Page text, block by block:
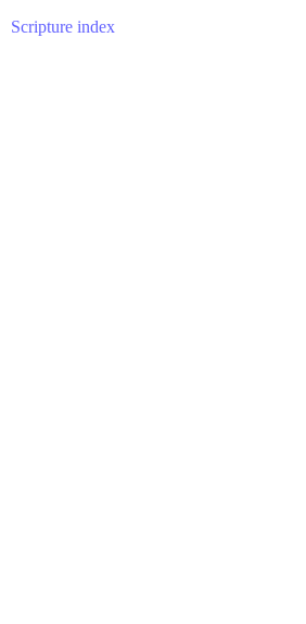
Scripture index